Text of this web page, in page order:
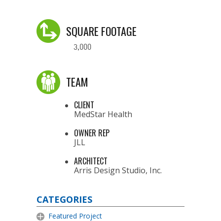
SQUARE FOOTAGE
3,000
TEAM
CLIENT
MedStar Health
OWNER REP
JLL
ARCHITECT
Arris Design Studio, Inc.
CATEGORIES
Featured Project